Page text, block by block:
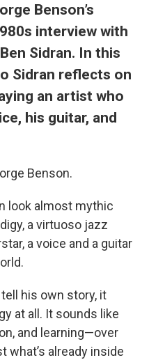
Benson’s
interview with
Sidran. In this
Sidran reflects on
an artist who
his guitar, and
Benson.
look almost mythic
a virtuoso jazz
a voice and a guitar
his own story, it
at all. It sounds like
and learning—over
what’s already inside